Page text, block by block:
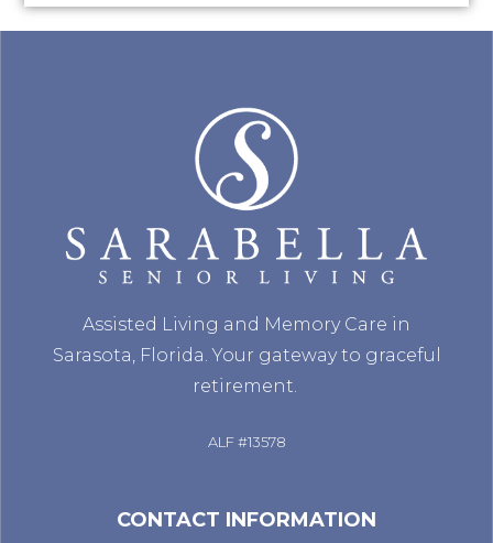
Assisted Living and Memory Care in
Sarasota, Florida. Your gateway to graceful
retirement.
ALF #13578
CONTACT INFORMATION